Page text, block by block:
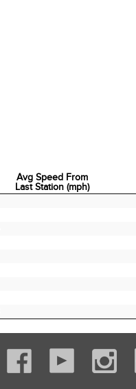
Avg Speed From
Last Station (mph)